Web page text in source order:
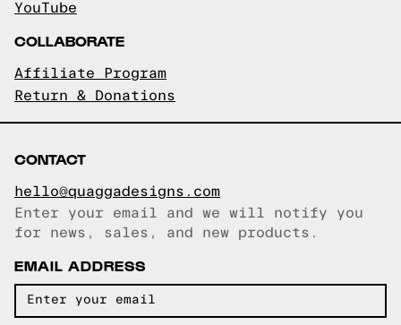
YouTube
COLLABORATE
Affiliate Program
Return & Donations
CONTACT
hello@quaggadesigns.com
Email copied!
Enter your email and we will notify you
for news, sales, and new products.
EMAIL ADDRESS